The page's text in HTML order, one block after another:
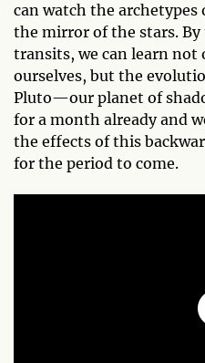
can watch the
the mirror of the stars.
transits, we can learn not
ourselves, but the
Pluto—our planet of
for a month already and
the effects of this
for the period to come.